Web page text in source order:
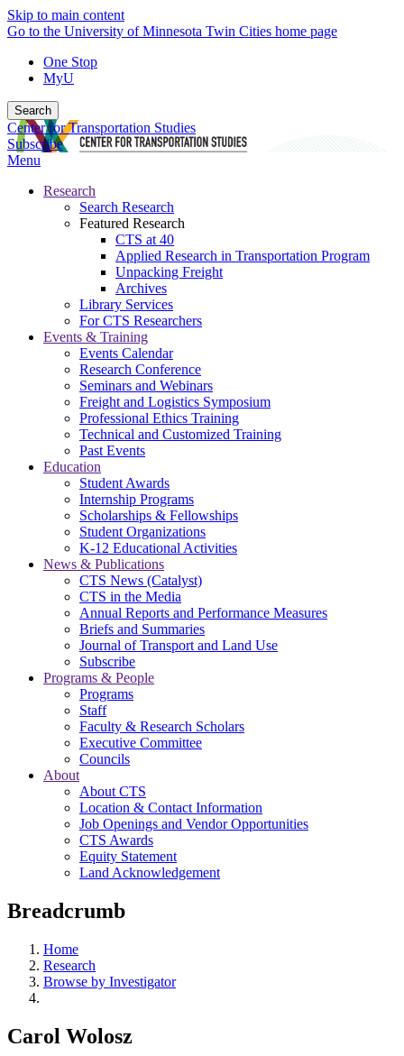
Skip to main content
Go to the University of Minnesota Twin Cities home page
One Stop
MyU
Search
Center for Transportation Studies
Subscribe
Menu
Research
Search Research
Featured Research
CTS at 40
Applied Research in Transportation Program
Unpacking Freight
Archives
Library Services
For CTS Researchers
Events & Training
Events Calendar
Research Conference
Seminars and Webinars
Freight and Logistics Symposium
Professional Ethics Training
Technical and Customized Training
Past Events
Education
Student Awards
Internship Programs
Scholarships & Fellowships
Student Organizations
K-12 Educational Activities
News & Publications
CTS News (Catalyst)
CTS in the Media
Annual Reports and Performance Measures
Briefs and Summaries
Journal of Transport and Land Use
Subscribe
Programs & People
Programs
Staff
Faculty & Research Scholars
Executive Committee
Councils
About
About CTS
Location & Contact Information
Job Openings and Vendor Opportunities
CTS Awards
Equity Statement
Land Acknowledgement
Breadcrumb
Home
Research
Browse by Investigator
Carol Wolosz